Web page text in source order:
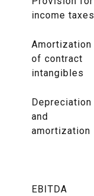
income taxes
Amortization
of contract
intangibles
Depreciation
and
amortization
EBITDA